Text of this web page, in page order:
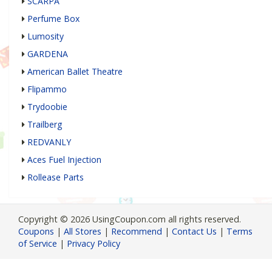
Perfume Box
Lumosity
GARDENA
American Ballet Theatre
Flipammo
Trydoobie
Trailberg
REDVANLY
Aces Fuel Injection
Rollease Parts
Copyright © 2026 UsingCoupon.com all rights reserved.
Coupons | All Stores | Recommend | Contact Us | Terms
of Service | Privacy Policy